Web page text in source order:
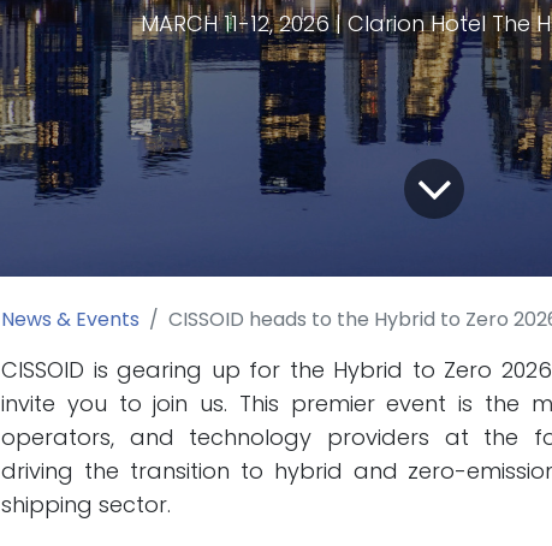
MARCH 11-12, 2026 | Clarion Hotel The
News & Events CISSOID heads to the Hybrid to Zero
CISSOID is gearing up for the Hybrid to Zero
invite you to join us. This premier event is the
operators, and technology providers at the
driving the transition to hybrid and zero-
shipping sector.